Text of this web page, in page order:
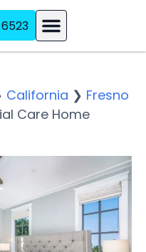
California ❯ Fresno
Care Home